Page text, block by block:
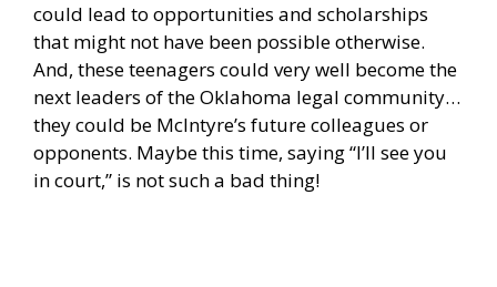
could lead to opportunities and scholarships
that might not have been possible otherwise.
And, these teenagers could very well become the
next leaders of the Oklahoma legal community…
they could be McIntyre’s future colleagues or
opponents. Maybe this time, saying “I’ll see you
in court,” is not such a bad thing!